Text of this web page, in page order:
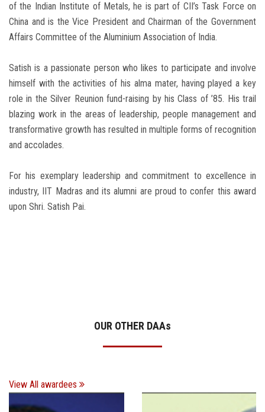
of the Indian Institute of Metals, he is part of CII’s Task Force on
China and is the Vice President and Chairman of the Government
Affairs Committee of the Aluminium Association of India.
Satish is a passionate person who likes to participate and involve
himself with the activities of his alma mater, having played a key
role in the Silver Reunion fund-raising by his Class of ’85. His trail
blazing work in the areas of leadership, people management and
transformative growth has resulted in multiple forms of recognition
and accolades.
For his exemplary leadership and commitment to excellence in
industry, IIT Madras and its alumni are proud to confer this award
upon Shri. Satish Pai.
OUR OTHER DAAs
View All awardees